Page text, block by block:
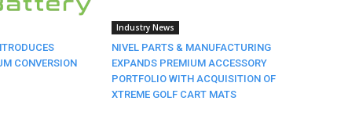
CONVERSION
Industry News
NIVEL PARTS & MANUFACTURING
EXPANDS PREMIUM ACCESSORY
PORTFOLIO WITH ACQUISITION OF
XTREME GOLF CART MATS